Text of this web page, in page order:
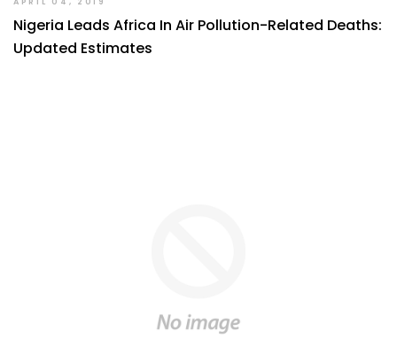
Nigeria Leads Africa In Air Pollution-Related Deaths:
Updated Estimates